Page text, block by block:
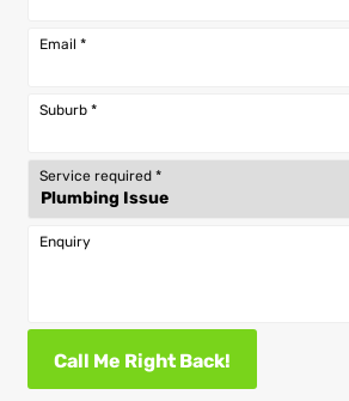
Email *
Suburb *
Service required *
Enquiry
Call Me Right Back!